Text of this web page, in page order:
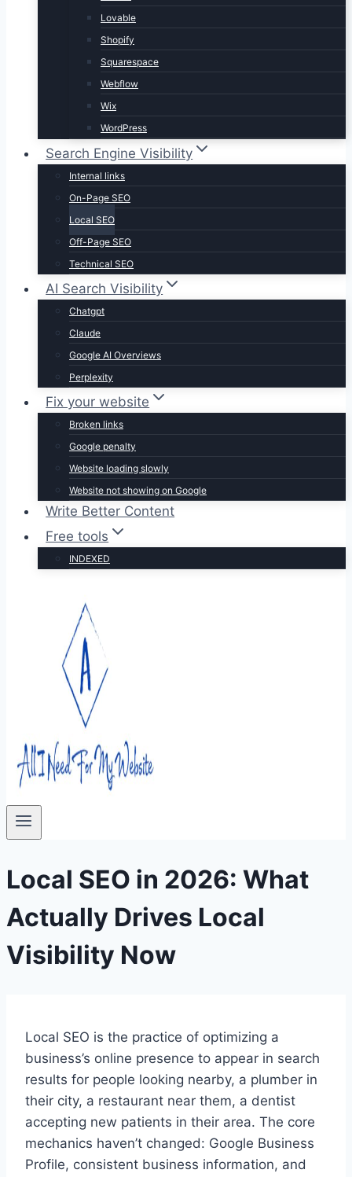
Lovable
Shopify
Squarespace
Webflow
Wix
WordPress
Search Engine Visibility
Internal links
On-Page SEO
Local SEO
Off-Page SEO
Technical SEO
AI Search Visibility
Chatgpt
Claude
Google AI Overviews
Perplexity
Fix your website
Broken links
Google penalty
Website loading slowly
Website not showing on Google
Write Better Content
Free tools
INDEXED
Local SEO in 2026: What
Actually Drives Local
Visibility Now
Local SEO is the practice of optimizing a
business’s online presence to appear in search
results for people looking nearby, a plumber in
their city, a restaurant near them, a dentist
accepting new patients in their area. The core
mechanics haven’t changed: Google Business
Profile, consistent business information, and